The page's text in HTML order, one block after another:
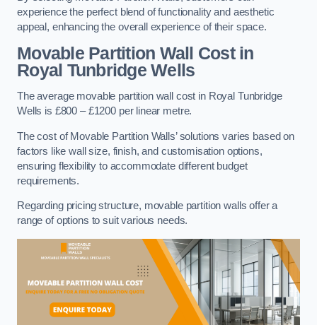
experience the perfect blend of functionality and aesthetic
appeal, enhancing the overall experience of their space.
Movable Partition Wall Costin
Royal Tunbridge Wells
The average movable partition wall cost in Royal Tunbridge
Wells is £800 – £1200 per linear metre.
The cost of Movable Partition Walls’ solutions varies based on
factors like wall size, finish, and customisation options,
ensuring flexibility to accommodate different budget
requirements.
Regarding pricing structure, movable partition walls offer a
range of options to suit various needs.